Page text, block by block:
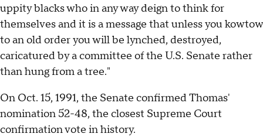
uppity blacks who in any way deign to think for
themselves and it is a message that unless you kowtow
to an old order you will be lynched, destroyed,
caricatured by a committee of the U.S. Senate rather
than hung from a tree."
On Oct. 15, 1991, the Senate confirmed Thomas'
nomination 52-48, the closest Supreme Court
confirmation vote in history.